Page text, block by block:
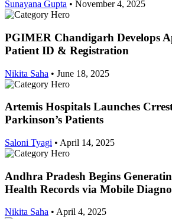
Sunayana Gupta • November 4, 2025
PGIMER Chandigarh Develops
Patient ID & Registration
Nikita Saha • June 18, 2025
Artemis Hospitals Launches
Parkinson’s Patients
Saloni Tyagi • April 14, 2025
Andhra Pradesh Begins
Health Records via Mobile
Nikita Saha • April 4, 2025